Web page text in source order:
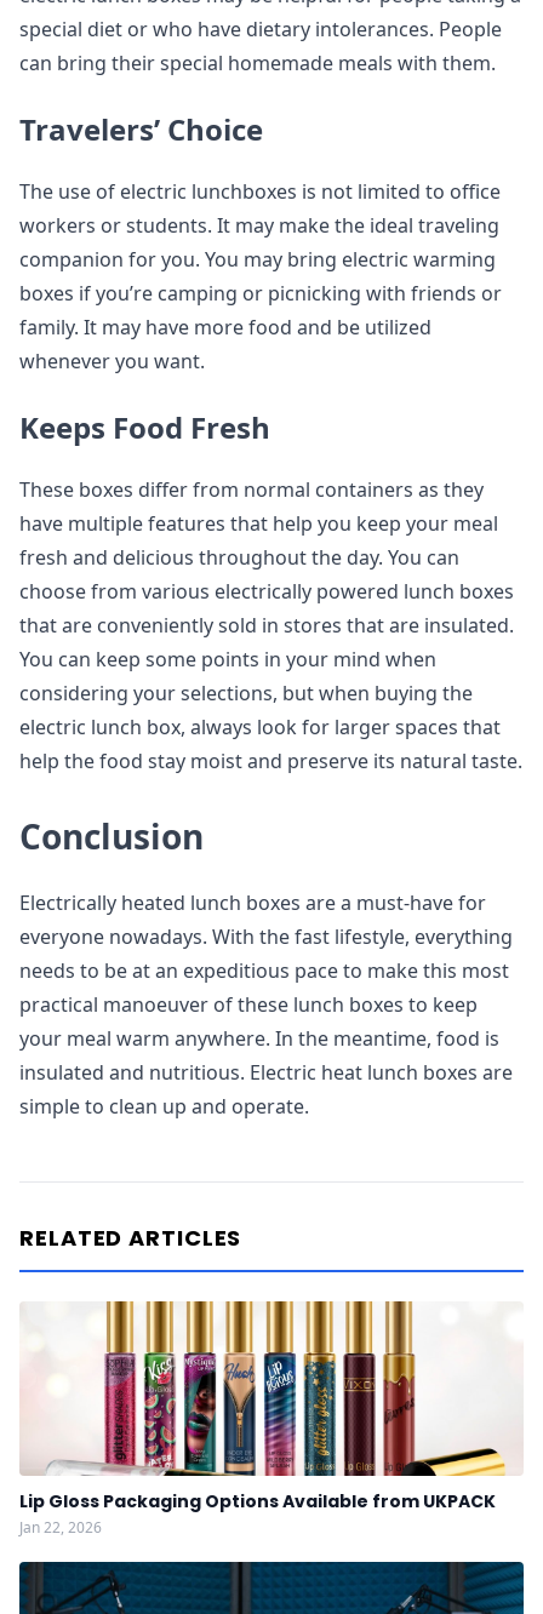
special diet or who have dietary intolerances. People
can bring their special homemade meals with them.
Travelers’ Choice
The use of electric lunchboxes is not limited to office
workers or students. It may make the ideal traveling
companion for you. You may bring electric warming
boxes if you’re camping or picnicking with friends or
family. It may have more food and be utilized
whenever you want.
Keeps Food Fresh
These boxes differ from normal containers as they
have multiple features that help you keep your meal
fresh and delicious throughout the day. You can
choose from various electrically powered lunch boxes
that are conveniently sold in stores that are insulated.
You can keep some points in your mind when
considering your selections, but when buying the
electric lunch box, always look for larger spaces that
help the food stay moist and preserve its natural taste.
Conclusion
Electrically heated lunch boxes are a must-have for
everyone nowadays. With the fast lifestyle, everything
needs to be at an expeditious pace to make this most
practical manoeuver of these lunch boxes to keep
your meal warm anywhere. In the meantime, food is
insulated and nutritious. Electric heat lunch boxes are
simple to clean up and operate.
RELATED ARTICLES
Lip Gloss Packaging Options Available from UKPACK
Jan 22, 2026